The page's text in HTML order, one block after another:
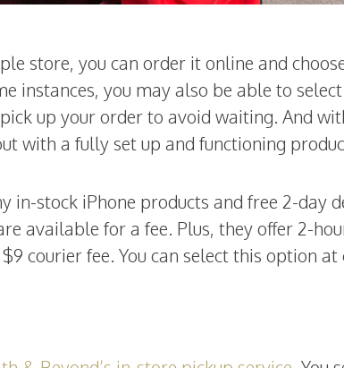
store, you can order it online and
instances, you may also be able to
up your order to avoid waiting. And
with a fully set up and functioning
in-stock iPhone products and free 2-day
available for a fee. Plus, they offer 2-
courier fee. You can select this option at